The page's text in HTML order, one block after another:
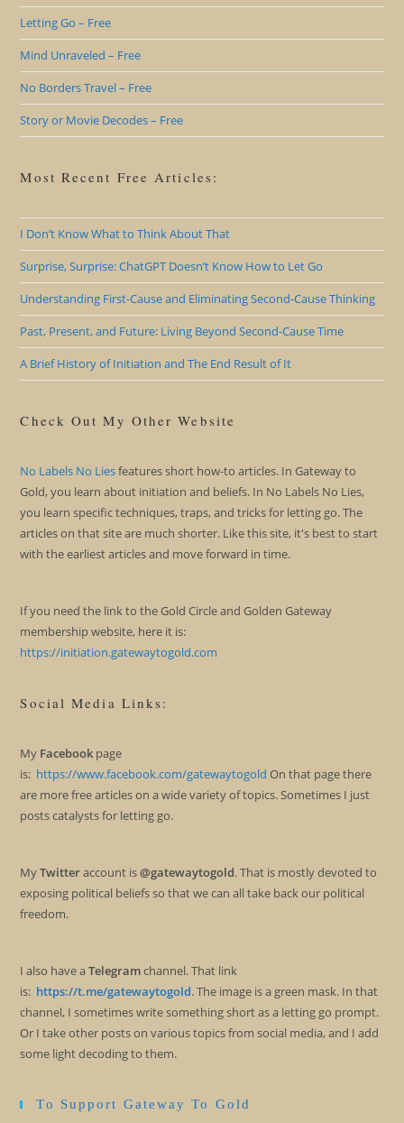
Letting Go – Free
Mind Unraveled – Free
No Borders Travel – Free
Story or Movie Decodes – Free
Most Recent Free Articles:
I Don’t Know What to Think About That
Surprise, Surprise: ChatGPT Doesn’t Know How to Let Go
Understanding First-Cause and Eliminating Second-Cause Thinking
Past, Present, and Future: Living Beyond Second-Cause Time
A Brief History of Initiation and The End Result of It
Check Out My Other Website
No Labels No Liesfeatures short how-to articles. In Gateway to
Gold, you learn about initiation and beliefs. In No Labels No Lies,
you learn specific techniques, traps, and tricks for letting go. The
articles on that site are much shorter. Like this site, it's best to start
with the earliest articles and move forward in time.
If you need the link to the Gold Circle and Golden Gateway
membership website, here it is:
https://initiation.gatewaytogold.com
Social Media Links:
My Facebook page
is: https://www.facebook.com/gatewaytogold On that page there
are more free articles on a wide variety of topics. Sometimes I just
posts catalysts for letting go.
MyTwitteraccount is@gatewaytogold. That is mostly devoted to
exposing political beliefs so that we can all take back our political
freedom.
I also have aTelegramchannel. That link
is: https://t.me/gatewaytogold. The image is a green mask. In that
channel, I sometimes write something short as a letting go prompt.
Or I take other posts on various topics from social media, and I add
some light decoding to them.
To Support Gateway To Gold